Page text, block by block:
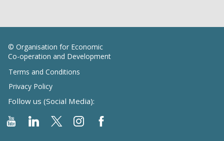
© Organisation for Economic
Co-operation and Development
Terms and Conditions
Privacy Policy
Follow us (Social Media):